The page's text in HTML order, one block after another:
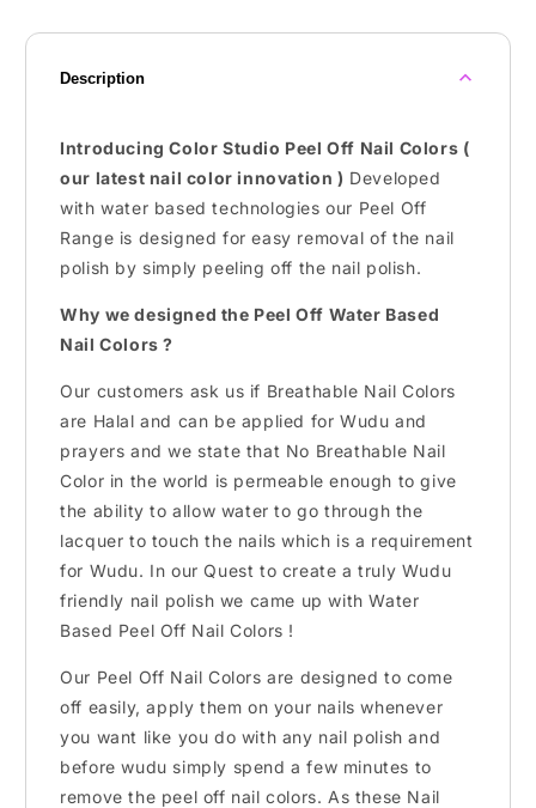
Description
Introducing Color Studio Peel Off Nail Colors (
our latest nail color innovation ) Developed
with water based technologies our Peel Off
Range is designed for easy removal of the nail
polish by simply peeling off the nail polish.
Why we designed the Peel Off Water Based
Nail Colors ?
Our customers ask us if Breathable Nail Colors
are Halal and can be applied for Wudu and
prayers and we state that No Breathable Nail
Color in the world is permeable enough to give
the ability to allow water to go through the
lacquer to touch the nails which is a requirement
for Wudu. In our Quest to create a truly Wudu
friendly nail polish we came up with Water
Based Peel Off Nail Colors !
Our Peel Off Nail Colors are designed to come
off easily, apply them on your nails whenever
you want like you do with any nail polish and
before wudu simply spend a few minutes to
remove the peel off nail colors. As these Nail